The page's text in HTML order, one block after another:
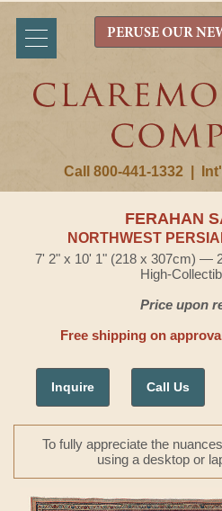
Call 800-441-1332
PERUSE OUR
FERAHAN
NORTHWEST
7' 2" x 10' 1" (218 x 307cm) —
High-
Price upon
Free shipping on
Inquire Call Us
To fully appreciate the
using a desktop or